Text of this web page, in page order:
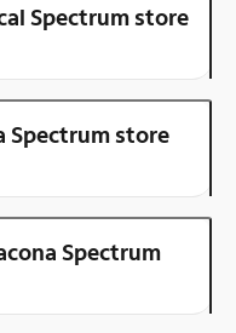
Spectrum store
Spectrum store
Spectrum